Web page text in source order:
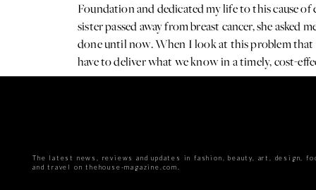
Foundation and dedicated my life to this cause
sister passed away from breast cancer, she asked
done until now. When I look at this problem that
have to deliver what we know in a timely, cost-
great success.
The latest news, reviews and updates in fashion, beauty, art, design,
and travel on thehouse-magazine.com.